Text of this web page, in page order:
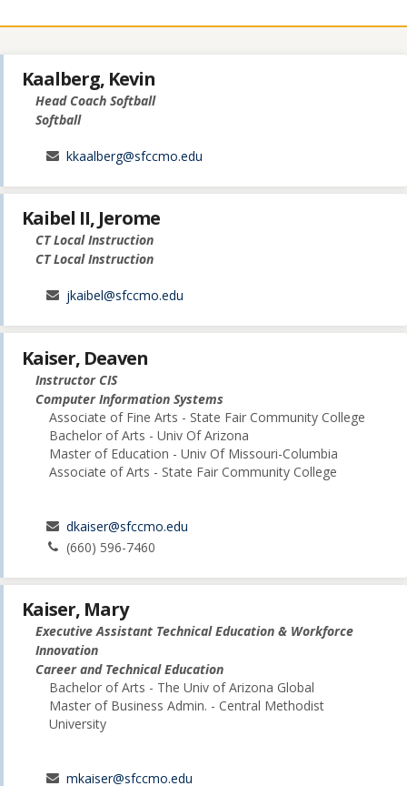
Kaalberg, Kevin
Head Coach Softball
Softball
kkaalberg@sfccmo.edu
Kaibel II, Jerome
CT Local Instruction
CT Local Instruction
jkaibel@sfccmo.edu
Kaiser, Deaven
Instructor CIS
Computer Information Systems
Associate of Fine Arts - State Fair Community College
Bachelor of Arts - Univ Of Arizona
Master of Education - Univ Of Missouri-Columbia
Associate of Arts - State Fair Community College
dkaiser@sfccmo.edu
(660) 596-7460
Kaiser, Mary
Executive Assistant Technical Education & Workforce
Innovation
Career and Technical Education
Bachelor of Arts - The Univ of Arizona Global
Master of Business Admin. - Central Methodist
University
mkaiser@sfccmo.edu